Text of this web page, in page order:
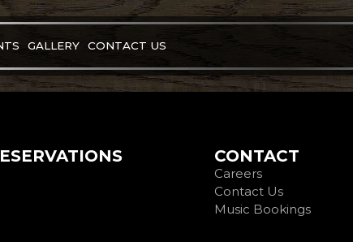
GALLERY CONTACT US
CONTACT
Careers
Contact Us
Music Bookings